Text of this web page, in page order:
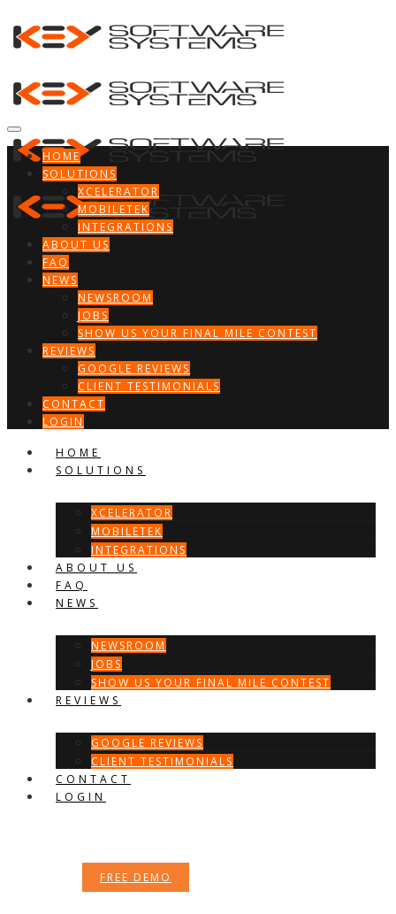
HOME
SOLUTIONS
XCELERATOR
MOBILETEK
INTEGRATIONS
ABOUT US
FAQ
NEWS
NEWSROOM
JOBS
SHOW US YOUR FINAL MILE CONTEST
REVIEWS
GOOGLE REVIEWS
CLIENT TESTIMONIALS
CONTACT
LOGIN
HOME
SOLUTIONS
XCELERATOR
MOBILETEK
INTEGRATIONS
ABOUT US
FAQ
NEWS
NEWSROOM
JOBS
SHOW US YOUR FINAL MILE CONTEST
REVIEWS
GOOGLE REVIEWS
CLIENT TESTIMONIALS
CONTACT
LOGIN
FREE DEMO